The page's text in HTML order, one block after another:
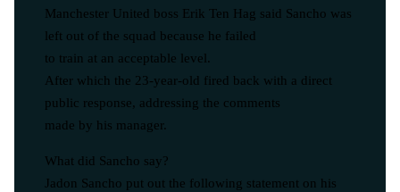
Manchester United boss Erik Ten Hag said Sancho was
left out of the squad because he failed
to train at an acceptable level.
After which the 23-year-old fired back with a direct
public response, addressing the comments
made by his manager.
What did Sancho say?
Jadon Sancho put out the following statement on his